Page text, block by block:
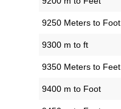
9250 Meters to Foot
9300 m to ft
9350 Meters to Feet
9400 m to Foot